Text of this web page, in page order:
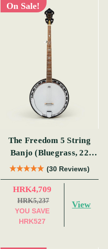
On Sale!
The Freedom 5 String
Banjo (Bluegrass, 22
Fret)
(30 Reviews)
HRK4,709
HRK5,237
YOU SAVE
HRK527
View